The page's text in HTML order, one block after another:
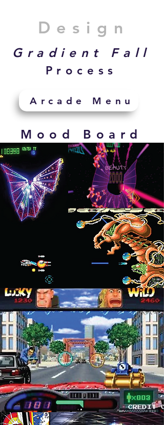
Design
Gradient Fall
Process
Arcade Menu
Mood Board